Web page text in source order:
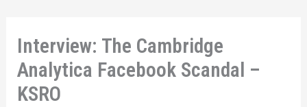
Interview: The Cambridge
Analytica Facebook Scandal –
KSRO